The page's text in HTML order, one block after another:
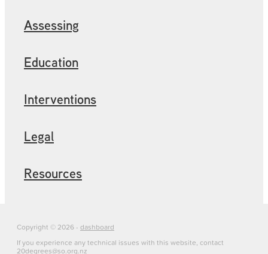
Assessing
Education
Interventions
Legal
Resources
Copyright © 2026 - dashboard
If you experience any technical issues with this website, contact
20degrees@so.org.nz